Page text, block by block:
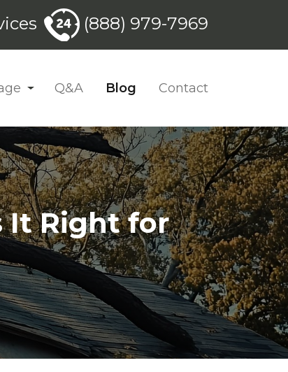
(888) 979-7969
Q&A Blog Contact
It Right for